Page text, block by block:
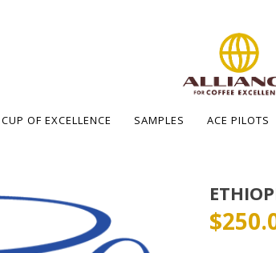
CUP OF EXCELLENCE SAMPLES ACE PILOTS
$